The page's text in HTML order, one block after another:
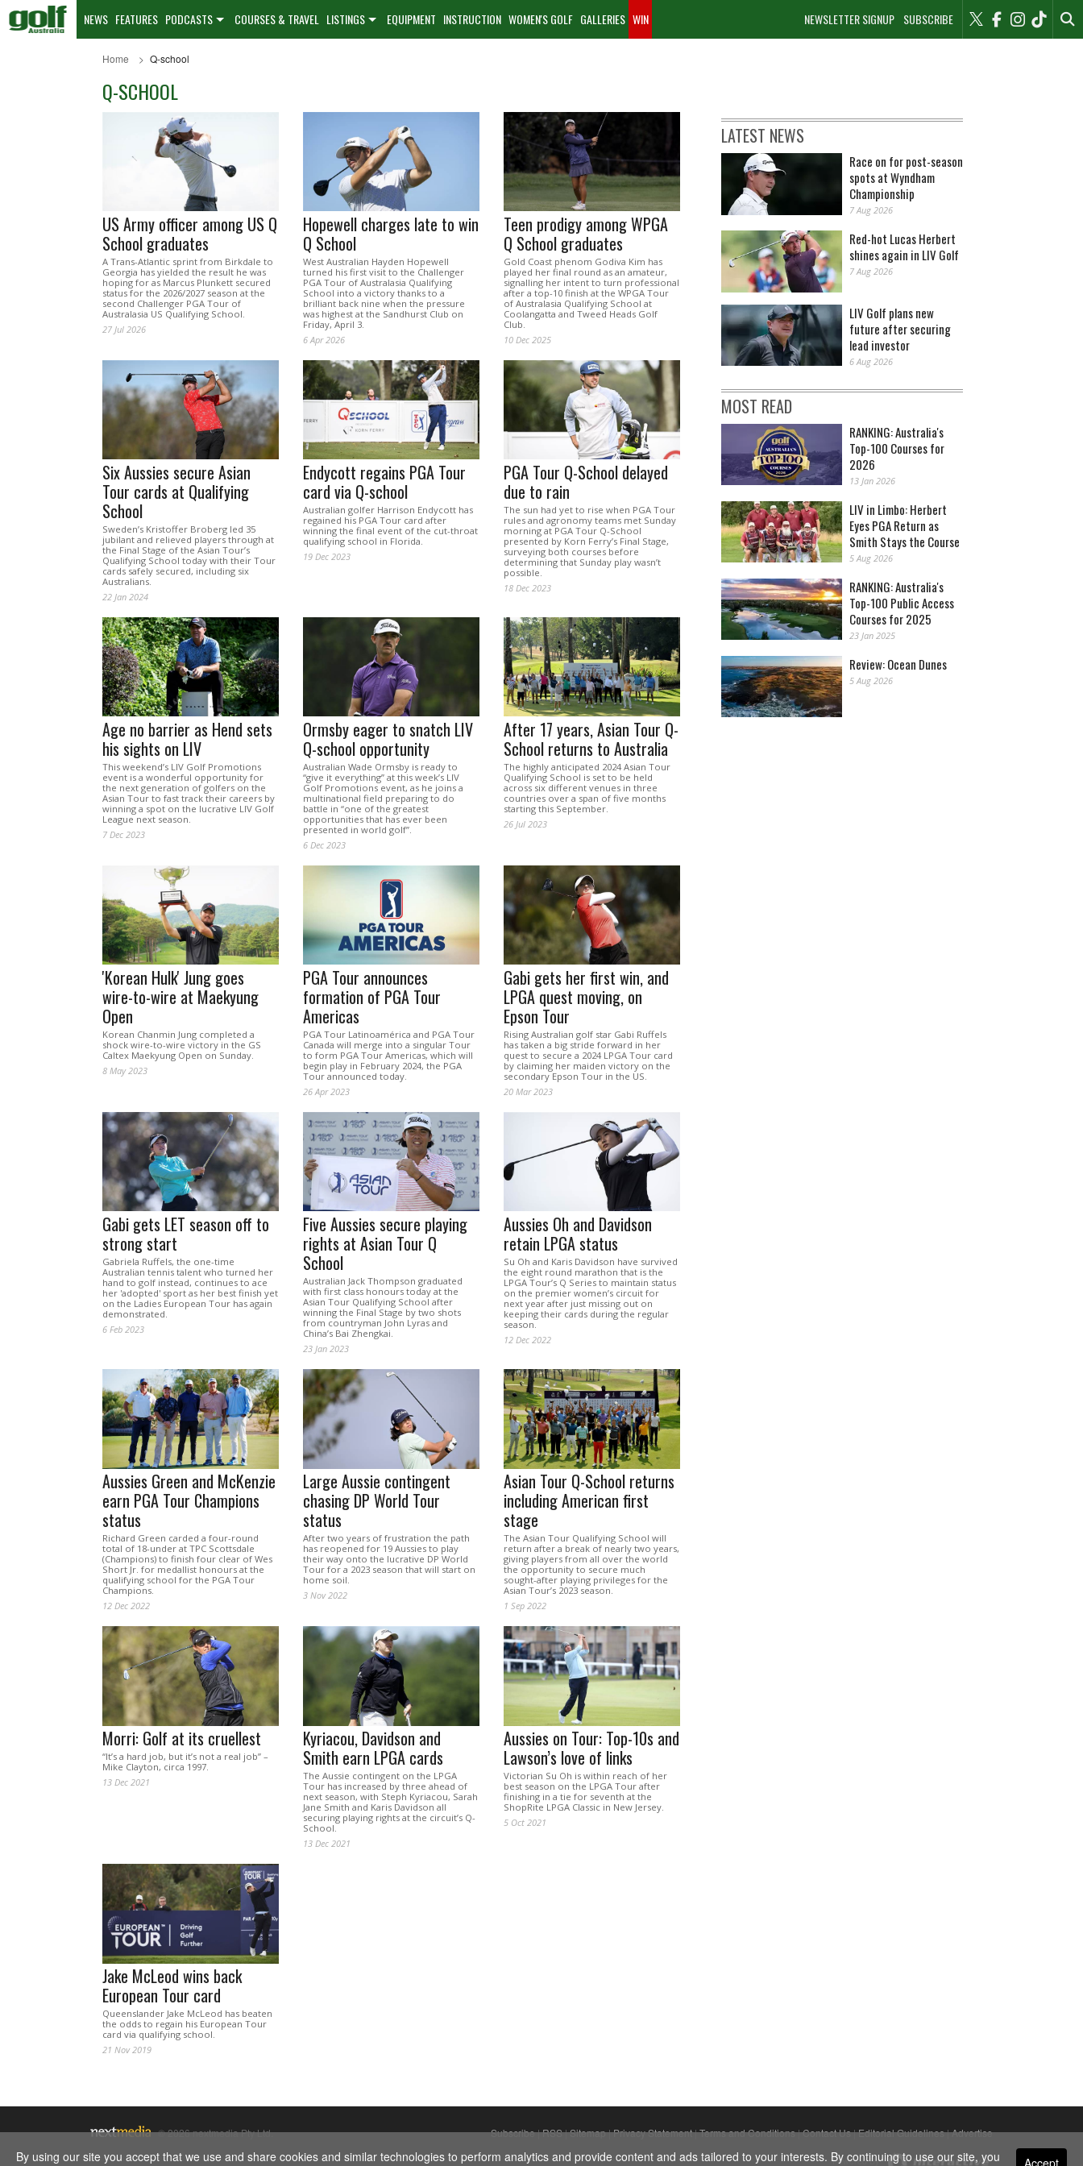
NEWSLETTER SIGNUP SUBSCRIBE
NEWS FEATURES PODCASTS COURSES & TRAVEL LISTINGS EQUIPMENT INSTRUCTION WOMEN'S GOLF GALLERIES WIN
Home Q-school
Q-SCHOOL
US Army officer among US Q
School graduates
A Trans-Atlantic sprint from Birkdale to
Georgia has yielded the result he was
hoping for as Marcus Plunkett secured
status for the 2026/2027 season at the
second Challenger PGA Tour of
Australasia US Qualifying School.
27 Jul 2026
Hopewell charges late to win
Q School
West Australian Hayden Hopewell
turned his first visit to the Challenger
PGA Tour of Australasia Qualifying
School into a victory thanks to a
brilliant back nine when the pressure
was highest at the Sandhurst Club on
Friday, April 3.
6 Apr 2026
Teen prodigy among WPGA
Q School graduates
Gold Coast phenom Godiva Kim has
played her final round as an amateur,
signalling her intent to turn professional
after a top-10 finish at the WPGA Tour
of Australasia Qualifying School at
Coolangatta and Tweed Heads Golf
Club.
10 Dec 2025
Six Aussies secure Asian
Tour cards at Qualifying
School
Sweden’s Kristoffer Broberg led 35
jubilant and relieved players through at
the Final Stage of the Asian Tour’s
Qualifying School today with their Tour
cards safely secured, including six
Australians.
22 Jan 2024
Endycott regains PGA Tour
card via Q-school
Australian golfer Harrison Endycott has
regained his PGA Tour card after
winning the final event of the cut-throat
qualifying school in Florida.
19 Dec 2023
PGA Tour Q-School delayed
due to rain
The sun had yet to rise when PGA Tour
rules and agronomy teams met Sunday
morning at PGA Tour Q-School
presented by Korn Ferry’s Final Stage,
surveying both courses before
determining that Sunday play wasn’t
possible.
18 Dec 2023
Age no barrier as Hend sets
his sights on LIV
This weekend’s LIV Golf Promotions
event is a wonderful opportunity for
the next generation of golfers on the
Asian Tour to fast track their careers by
winning a spot on the lucrative LIV Golf
League next season.
7 Dec 2023
Ormsby eager to snatch LIV
Q-school opportunity
Australian Wade Ormsby is ready to
“give it everything” at this week’s LIV
Golf Promotions event, as he joins a
multinational field preparing to do
battle in “one of the greatest
opportunities that has ever been
presented in world golf”.
6 Dec 2023
After 17 years, Asian Tour Q-
School returns to Australia
The highly anticipated 2024 Asian Tour
Qualifying School is set to be held
across six different venues in three
countries over a span of five months
starting this September.
26 Jul 2023
'Korean Hulk' Jung goes
wire-to-wire at Maekyung
Open
Korean Chanmin Jung completed a
shock wire-to-wire victory in the GS
Caltex Maekyung Open on Sunday.
8 May 2023
PGA Tour announces
formation of PGA Tour
Americas
PGA Tour Latinoamérica and PGA Tour
Canada will merge into a singular Tour
to form PGA Tour Americas, which will
begin play in February 2024, the PGA
Tour announced today.
26 Apr 2023
Gabi gets her first win, and
LPGA quest moving, on
Epson Tour
Rising Australian golf star Gabi Ruffels
has taken a big stride forward in her
quest to secure a 2024 LPGA Tour card
by claiming her maiden victory on the
secondary Epson Tour in the US.
20 Mar 2023
Gabi gets LET season off to
strong start
Gabriela Ruffels, the one-time
Australian tennis talent who turned her
hand to golf instead, continues to ace
her 'adopted' sport as her best finish yet
on the Ladies European Tour has again
demonstrated.
6 Feb 2023
Five Aussies secure playing
rights at Asian Tour Q
School
Australian Jack Thompson graduated
with first class honours today at the
Asian Tour Qualifying School after
winning the Final Stage by two shots
from countryman John Lyras and
China’s Bai Zhengkai.
23 Jan 2023
Aussies Oh and Davidson
retain LPGA status
Su Oh and Karis Davidson have survived
the eight round marathon that is the
LPGA Tour’s Q Series to maintain status
on the premier women’s circuit for
next year after just missing out on
keeping their cards during the regular
season.
12 Dec 2022
Aussies Green and McKenzie
earn PGA Tour Champions
status
Richard Green carded a four-round
total of 18-under at TPC Scottsdale
(Champions) to finish four clear of Wes
Short Jr. for medallist honours at the
qualifying school for the PGA Tour
Champions.
12 Dec 2022
Large Aussie contingent
chasing DP World Tour
status
After two years of frustration the path
has reopened for 19 Aussies to play
their way onto the lucrative DP World
Tour for a 2023 season that will start on
home soil.
3 Nov 2022
Asian Tour Q-School returns
including American first
stage
The Asian Tour Qualifying School will
return after a break of nearly two years,
giving players from all over the world
the opportunity to secure much
sought-after playing privileges for the
Asian Tour’s 2023 season.
1 Sep 2022
Morri: Golf at its cruellest
“It’s a hard job, but it’s not a real job” –
Mike Clayton, circa 1997.
13 Dec 2021
Kyriacou, Davidson and
Smith earn LPGA cards
The Aussie contingent on the LPGA
Tour has increased by three ahead of
next season, with Steph Kyriacou, Sarah
Jane Smith and Karis Davidson all
securing playing rights at the circuit’s Q-
School.
13 Dec 2021
Aussies on Tour: Top-10s and
Lawson’s love of links
Victorian Su Oh is within reach of her
best season on the LPGA Tour after
finishing in a tie for seventh at the
ShopRite LPGA Classic in New Jersey.
5 Oct 2021
LATEST NEWS
Race on for post-season
spots at Wyndham
Championship
7 Aug 2026
Red-hot Lucas Herbert
shines again in LIV Golf
7 Aug 2026
LIV Golf plans new
future after securing
lead investor
6 Aug 2026
MOST READ
RANKING: Australia's
Top-100 Courses for
2026
13 Jan 2026
LIV in Limbo: Herbert
Eyes PGA Return as
Smith Stays the Course
5 Aug 2026
RANKING: Australia's
Top-100 Public Access
Courses for 2025
23 Jan 2025
Review: Ocean Dunes
5 Aug 2026
Jake McLeod wins back
European Tour card
Queenslander Jake McLeod has beaten
the odds to regain his European Tour
card via qualifying school.
21 Nov 2019
© 2026 nextmedia Pty Ltd. Subscribe|RSS|Sitemap|Privacy Statement|Terms and Conditions|Contact Us|Editorial Guidelines|Advertise
Powered By Accept
By using our site you accept that we use and share cookies and similar technologies to perform analytics and provide content and ads tailored to your interests. By continuing to use our site, you